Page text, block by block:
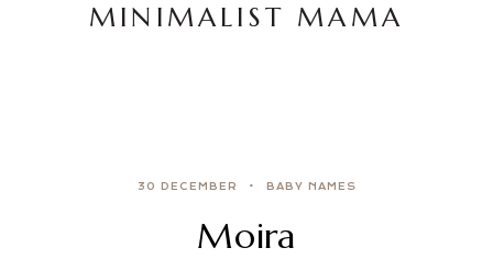
MINIMALIST MAMA
30 DECEMBER BABY NAMES
Moira